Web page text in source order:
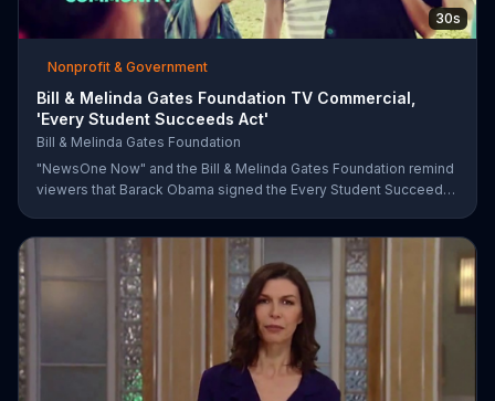
30s
Nonprofit & Government
Bill & Melinda Gates Foundation TV Commercial,
'Every Student Succeeds Act'
Bill & Melinda Gates Foundation
"NewsOne Now" and the Bill & Melinda Gates Foundation remind
viewers that Barack Obama signed the Every Student Succeeds
people get involved, though, and both groups urge parents and
community members to have their say in the country's future.